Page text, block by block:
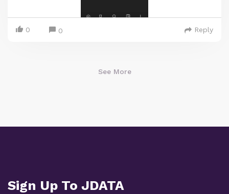
0 0 Reply
See More
Sign Up To JDATA